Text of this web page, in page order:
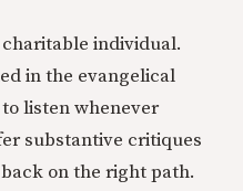
individual.
in the evangelical
listen whenever
substantive critiques
on the right path.